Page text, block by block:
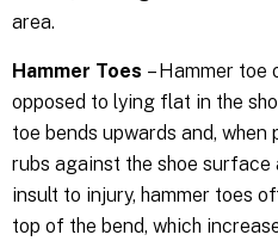
area.
Hammer Toes – Hammer toe
opposed to lying flat in the
toe bends upwards and,
rubs against the shoe surface
insult to injury, hammer toes
top of the bend, which